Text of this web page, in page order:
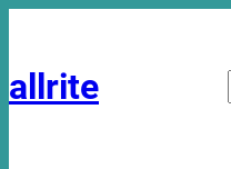
allrite